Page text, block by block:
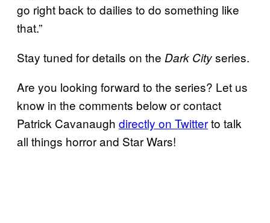
go right back to dailies to do something like
that.”
Stay tuned for details on the Dark Cityseries.
Are you looking forward to the series? Let us
know in the comments below or contact
Patrick Cavanaugh directly on Twitterto talk
all things horror and Star Wars!